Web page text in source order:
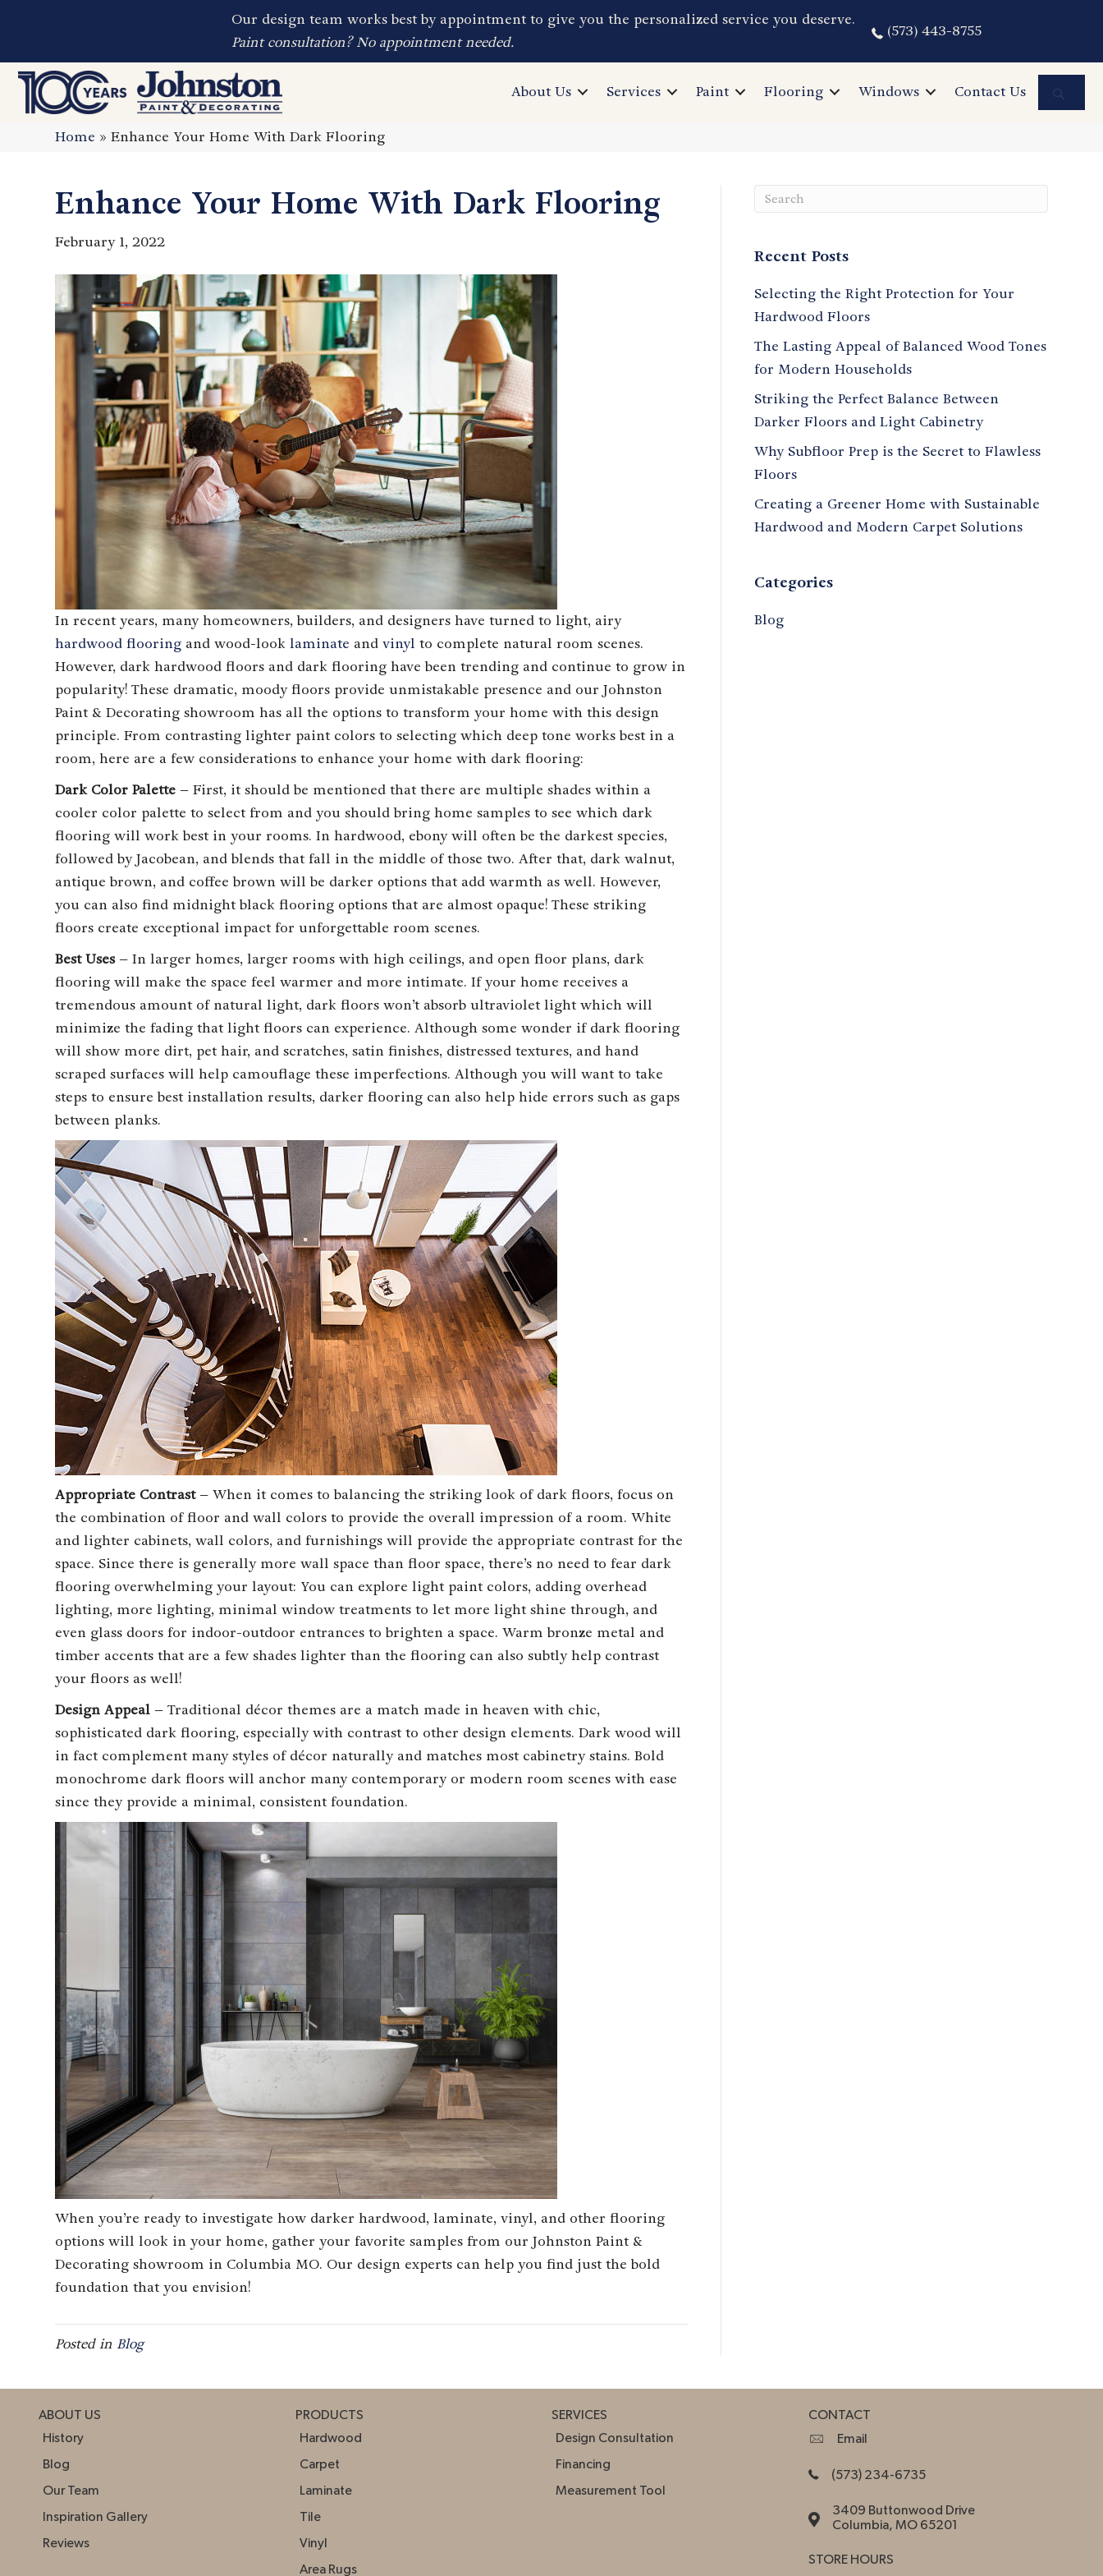
Our design team works best by appointment to give you the personalized service you deserve.
Paint consultation? No appointment needed.
(573) 443-8755
About Us Services Paint Flooring Windows Contact Us
Home »Enhance Your Home With Dark Flooring
Enhance Your Home With Dark Flooring
February 1, 2022
In recent years, many homeowners, builders, and designers have turned to light, airy
hardwood flooring and wood-looklaminate andvinyl to complete natural room scenes.
However, dark hardwood floors and dark flooring have been trending and continue to grow in
popularity! These dramatic, moody floors provide unmistakable presence and our Johnston
Paint & Decorating showroom has all the options to transform your home with this design
principle. From contrasting lighter paint colors to selecting which deep tone works best in a
room, here are a few considerations to enhance your home with dark flooring:
Dark Color Palette – First, it should be mentioned that there are multiple shades within a
cooler color palette to select from and you should bring home samples to see which dark
flooring will work best in your rooms. In hardwood, ebony will often be the darkest species,
followed by Jacobean, and blends that fall in the middle of those two. After that, dark walnut,
antique brown, and coffee brown will be darker options that add warmth as well. However,
you can also find midnight black flooring options that are almost opaque! These striking
floors create exceptional impact for unforgettable room scenes.
Best Uses – In larger homes, larger rooms with high ceilings, and open floor plans, dark
flooring will make the space feel warmer and more intimate. If your home receives a
tremendous amount of natural light, dark floors won’t absorb ultraviolet light which will
minimize the fading that light floors can experience. Although some wonder if dark flooring
will show more dirt, pet hair, and scratches, satin finishes, distressed textures, and hand
scraped surfaces will help camouflage these imperfections. Although you will want to take
steps to ensure best installation results, darker flooring can also help hide errors such as gaps
between planks.
Appropriate Contrast – When it comes to balancing the striking look of dark floors, focus on
the combination of floor and wall colors to provide the overall impression of a room. White
and lighter cabinets, wall colors, and furnishings will provide the appropriate contrast for the
space. Since there is generally more wall space than floor space, there’s no need to fear dark
flooring overwhelming your layout: You can explore light paint colors, adding overhead
lighting, more lighting, minimal window treatments to let more light shine through, and
even glass doors for indoor-outdoor entrances to brighten a space. Warm bronze metal and
timber accents that are a few shades lighter than the flooring can also subtly help contrast
your floors as well!
Design Appeal – Traditional décor themes are a match made in heaven with chic,
sophisticated dark flooring, especially with contrast to other design elements. Dark wood will
in fact complement many styles of décor naturally and matches most cabinetry stains. Bold
monochrome dark floors will anchor many contemporary or modern room scenes with ease
since they provide a minimal, consistent foundation.
When you’re ready to investigate how darker hardwood, laminate, vinyl, and other flooring
options will look in your home, gather your favorite samples from our Johnston Paint &
Decorating showroom in Columbia MO. Our design experts can help you find just the bold
foundation that you envision!
Posted in Blog
Recent Posts
Selecting the Right Protection for Your
Hardwood Floors
The Lasting Appeal of Balanced Wood Tones
for Modern Households
Striking the Perfect Balance Between
Darker Floors and Light Cabinetry
Why Subfloor Prep is the Secret to Flawless
Floors
Creating a Greener Home with Sustainable
Hardwood and Modern Carpet Solutions
Categories
Blog
ABOUT US
History
Blog
Our Team
Inspiration Gallery
Reviews
PRODUCTS
Hardwood
Carpet
Laminate
Tile
Vinyl
Area Rugs
SERVICES
Design Consultation
Financing
Measurement Tool
CONTACT
Email
(573) 234-6735
3409 Buttonwood Drive
Columbia, MO 65201
STORE HOURS